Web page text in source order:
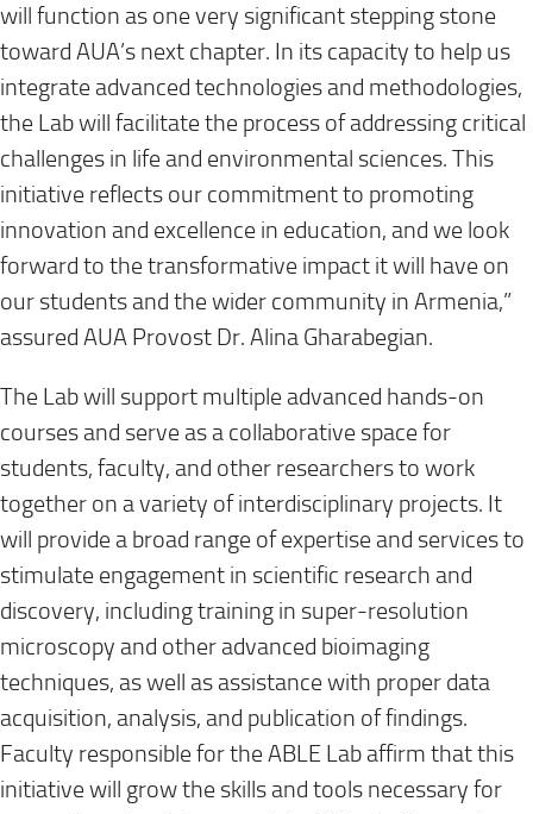
will function as one very significant stepping stone
toward AUA’s next chapter. In its capacity to help us
integrate advanced technologies and methodologies,
the Lab will facilitate the process of addressing critical
challenges in life and environmental sciences. This
initiative reflects our commitment to promoting
innovation and excellence in education, and we look
forward to the transformative impact it will have on
our students and the wider community in Armenia,”
assured AUA Provost Dr. Alina Gharabegian.
The Lab will support multiple advanced hands-on
courses and serve as a collaborative space for
students, faculty, and other researchers to work
together on a variety of interdisciplinary projects. It
will provide a broad range of expertise and services to
stimulate engagement in scientific research and
discovery, including training in super-resolution
microscopy and other advanced bioimaging
techniques, as well as assistance with proper data
acquisition, analysis, and publication of findings.
Faculty responsible for the ABLE Lab affirm that this
initiative will grow the skills and tools necessary for